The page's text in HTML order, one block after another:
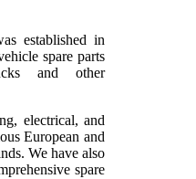
established in
spare parts
and other
electrical, and
European and
We have also
spare